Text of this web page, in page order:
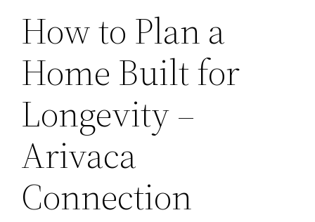
How to Plan a
Home Built for
Longevity –
Arivaca
Connection